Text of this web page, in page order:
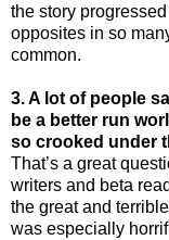
the story
opposites in so
common.
3. A lot of people
be a better run
so crooked under
That’s a great
writers and beta
the great and
was especially